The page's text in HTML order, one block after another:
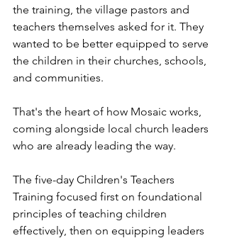
the training, the village pastors and
teachers themselves asked for it. They
wanted to be better equipped to serve
the children in their churches, schools,
and communities.
That's the heart of how Mosaic works,
coming alongside local church leaders
who are already leading the way.
The five-day Children's Teachers
Training focused first on foundational
principles of teaching children
effectively, then on equipping leaders